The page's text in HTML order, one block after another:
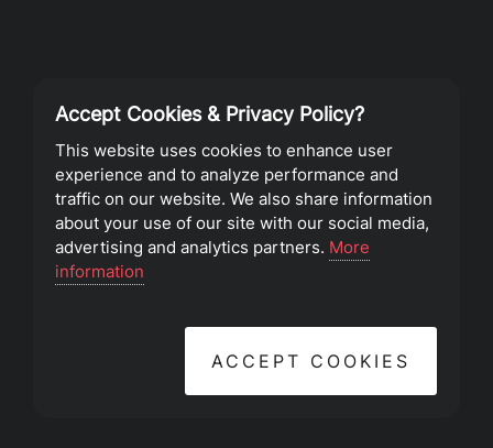
Privacy Policy
Terms of Service
©2023 Southeast Christian Church
Accept Cookies & Privacy Policy?
This website uses cookies to enhance user
experience and to analyze performance and
traffic on our website. We also share information
about your use of our site with our social media,
advertising and analytics partners. More
information
ACCEPT COOKIES